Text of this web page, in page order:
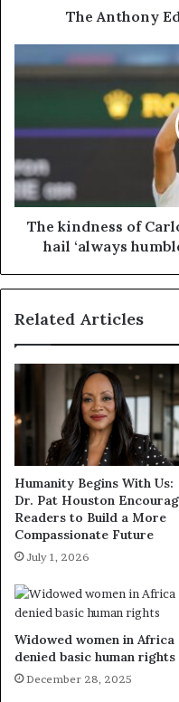
The Anthony
The kindness of
hail ‘always
Related Articles
Humanity Begins With Us:
Dr. Pat Houston
Readers to Build a More
Compassionate Future
July 1, 2026
Widowed women in Africa
denied basic human rights
December 28, 2025